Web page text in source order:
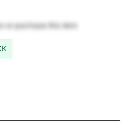
or purchase this item